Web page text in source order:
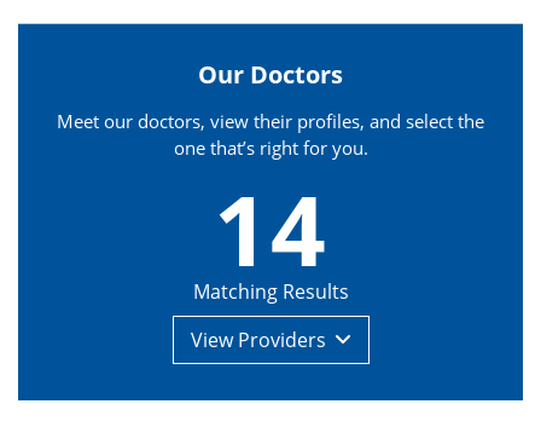
14
Matching Results
ViewProviders
Our Doctors
Meet our doctors, view their profiles, and select the
one that’s right for you.